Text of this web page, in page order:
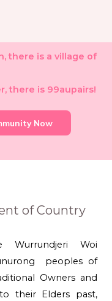
there is a village of
there is 99aupairs!
Now
of Country
Wurrundjeri Woi
peoples of
Owners and
their Elders past,